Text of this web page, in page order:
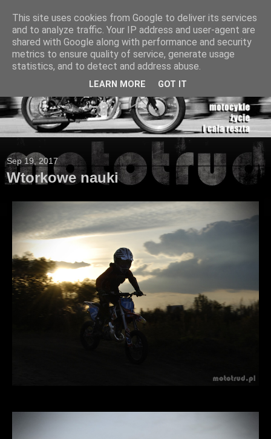
Sep 19, 2017
Wtorkowe nauki
This site uses cookies from Google to deliver its services
and to analyze traffic. Your IP address and user-agent are
shared with Google along with performance and security
metrics to ensure quality of service, generate usage
statistics, and to detect and address abuse.
LEARN MORE GOT IT